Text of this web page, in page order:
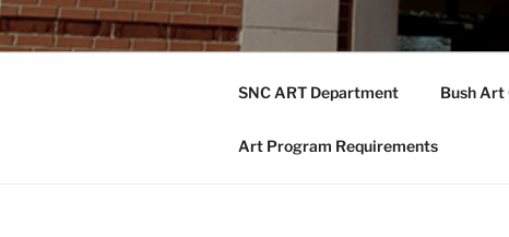
SNC ART Department Bush Art
Art Program Requirements